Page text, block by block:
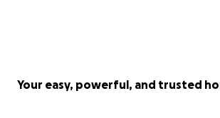
Your easy, powerful, and trusted